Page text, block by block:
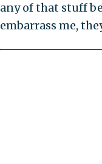
any of that stuff
embarrass me,